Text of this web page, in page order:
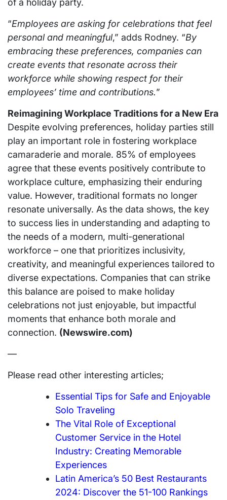
of a holiday party.
“Employees are asking for celebrations that feel
personal and meaningful,” adds Rodney. “By
embracing these preferences, companies can
create events that resonate across their
workforce while showing respect for their
employees’ time and contributions.”
Reimagining Workplace Traditions for a New Era
Despite evolving preferences, holiday parties still
play an important role in fostering workplace
camaraderie and morale. 85% of employees
agree that these events positively contribute to
workplace culture, emphasizing their enduring
value. However, traditional formats no longer
resonate universally. As the data shows, the key
to success lies in understanding and adapting to
the needs of a modern, multi-generational
workforce – one that prioritizes inclusivity,
creativity, and meaningful experiences tailored to
diverse expectations. Companies that can strike
this balance are poised to make holiday
celebrations not just enjoyable, but impactful
moments that enhance both morale and
connection. (Newswire.com)
—
Please read other interesting articles;
Essential Tips for Safe and Enjoyable
Solo Traveling
The Vital Role of Exceptional
Customer Service in the Hotel
Industry: Creating Memorable
Experiences
Latin America’s 50 Best Restaurants
2024: Discover the 51-100 Rankings